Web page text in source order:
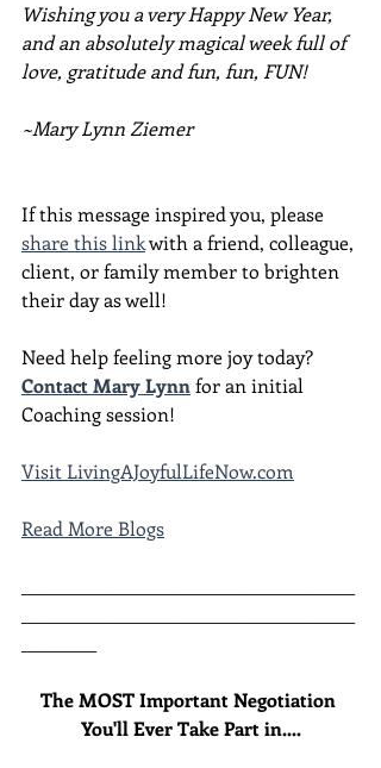
Wishing you a very Happy New Year,
and an absolutely magical week full of
love, gratitude and fun, fun, FUN!
~Mary Lynn Ziemer
If this message inspired you, please
share this link with a friend, colleague,
client, or family member to brighten
their day as well!
Need help feeling more joy today?
Contact Mary Lynn for an initial
Coaching session!
Visit LivingAJoyfulLifeNow.com
Read More Blogs
The MOST Important Negotiation
You'll Ever Take Part in....